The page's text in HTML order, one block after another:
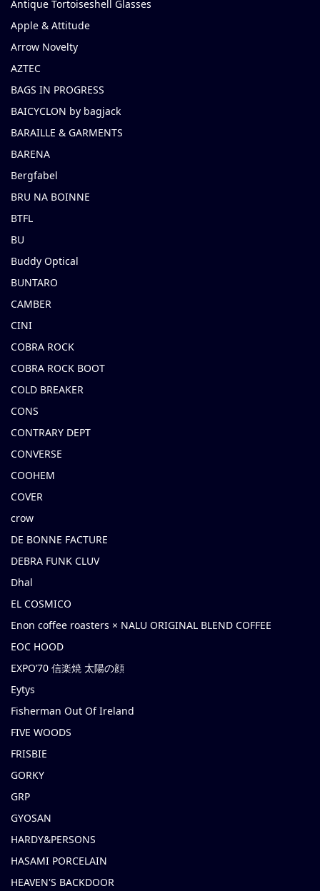
Antique Tortoiseshell Glasses
Apple & Attitude
Arrow Novelty
AZTEC
BAGS IN PROGRESS
BAICYCLON by bagjack
BARAILLE & GARMENTS
BARENA
Bergfabel
BRU NA BOINNE
BTFL
BU
Buddy Optical
BUNTARO
CAMBER
CINI
COBRA ROCK
COBRA ROCK BOOT
COLD BREAKER
CONS
CONTRARY DEPT
CONVERSE
COOHEM
COVER
crow
DE BONNE FACTURE
DEBRA FUNK CLUV
Dhal
EL COSMICO
Enon coffee roasters × NALU ORIGINAL BLEND COFFEE
EOC HOOD
EXPO’70 信楽焼 太陽の顔
Eytys
Fisherman Out Of Ireland
FIVE WOODS
FRISBIE
GORKY
GRP
GYOSAN
HARDY&PERSONS
HASAMI PORCELAIN
HEAVEN'S BACKDOOR